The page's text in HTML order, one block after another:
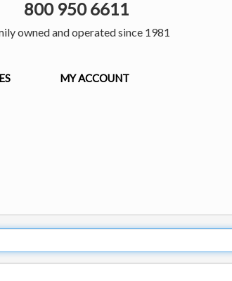
800 950 6611
owned and operated since 1981
MY ACCOUNT